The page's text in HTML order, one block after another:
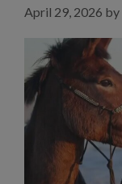
April 29, 2026 by